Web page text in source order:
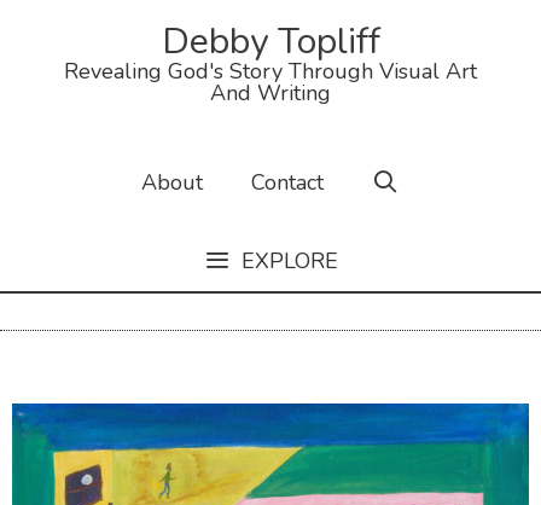
Debby Topliff
Revealing God's Story Through Visual Art
And Writing
About Contact
EXPLORE